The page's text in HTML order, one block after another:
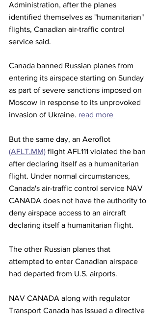
Administration, after the planes
identified themselves as "humanitarian"
flights, Canadian air-traffic control
service said.
Canada banned Russian planes from
entering its airspace starting on Sunday
as part of severe sanctions imposed on
Moscow in response to its unprovoked
invasion of Ukraine. read more
But the same day, an Aeroflot
(AFLT.MM) flight AFL111 violated the ban
after declaring itself as a humanitarian
flight. Under normal circumstances,
Canada's air-traffic control service NAV
CANADA does not have the authority to
deny airspace access to an aircraft
declaring itself a humanitarian flight.
The other Russian planes that
attempted to enter Canadian airspace
had departed from U.S. airports.
NAV CANADA along with regulator
Transport Canada has issued a directive